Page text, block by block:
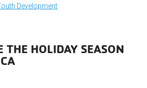
Development
THE HOLIDAY SEASON